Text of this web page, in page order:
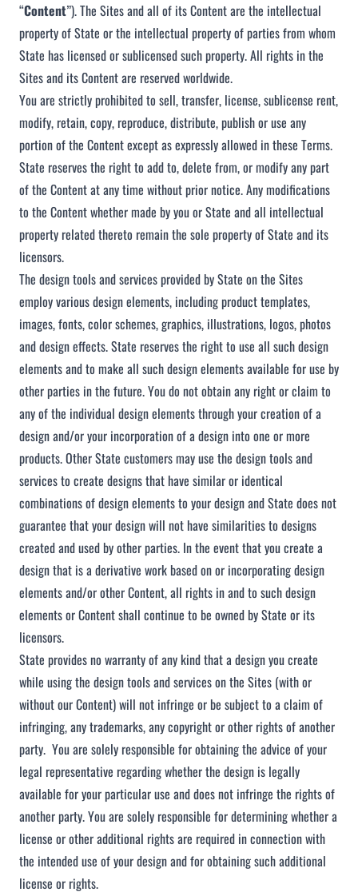
“Content”). The Sites and all of its Content are the intellectual
property of State or the intellectual property of parties from whom
State has licensed or sublicensed such property. All rights in the
Sites and its Content are reserved worldwide.
You are strictly prohibited to sell, transfer, license, sublicense rent,
modify, retain, copy, reproduce, distribute, publish or use any
portion of the Content except as expressly allowed in these Terms.
State reserves the right to add to, delete from, or modify any part
of the Content at any time without prior notice. Any modifications
to the Content whether made by you or State and all intellectual
property related thereto remain the sole property of State and its
licensors.
The design tools and services provided by State on the Sites
employ various design elements, including product templates,
images, fonts, color schemes, graphics, illustrations, logos, photos
and design effects. State reserves the right to use all such design
elements and to make all such design elements available for use by
other parties in the future. You do not obtain any right or claim to
any of the individual design elements through your creation of a
design and/or your incorporation of a design into one or more
products. Other State customers may use the design tools and
services to create designs that have similar or identical
combinations of design elements to your design and State does not
guarantee that your design will not have similarities to designs
created and used by other parties. In the event that you create a
design that is a derivative work based on or incorporating design
elements and/or other Content, all rights in and to such design
elements or Content shall continue to be owned by State or its
licensors.
State provides no warranty of any kind that a design you create
while using the design tools and services on the Sites (with or
without our Content) will not infringe or be subject to a claim of
infringing, any trademarks, any copyright or other rights of another
party. You are solely responsible for obtaining the advice of your
legal representative regarding whether the design is legally
available for your particular use and does not infringe the rights of
another party. You are solely responsible for determining whether a
license or other additional rights are required in connection with
the intended use of your design and for obtaining such additional
license or rights.